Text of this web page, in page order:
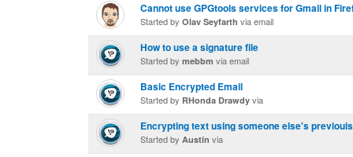
Cannot use GPGtools services for Gmail in
Started by Olav Seyfarth via email
How to use a signature file
Started by mebbm via email
Basic Encrypted Email
Started by RHonda Drawdy via
Encrypting text using someone else's
Started by Austin via